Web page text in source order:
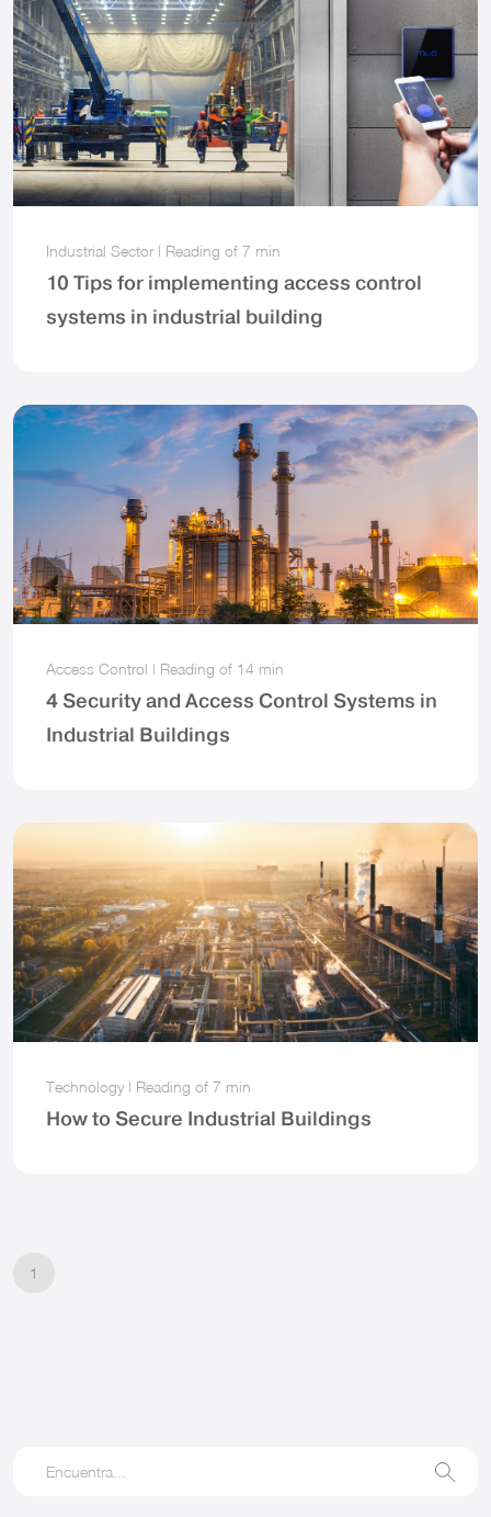
Industrial Sector| Reading of 7 min
10 Tips for implementing access control
systems in industrial building
Access Control | Reading of 14 min
4 Security and Access Control Systems in
Industrial Buildings
Technology | Reading of 7 min
How to Secure Industrial Buildings
1